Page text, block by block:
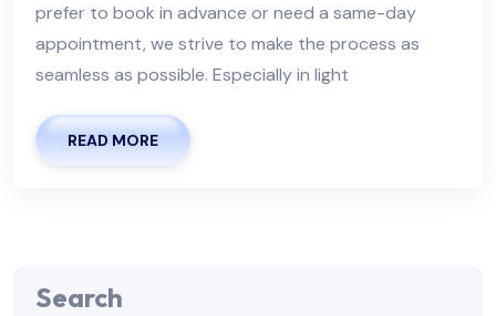
prefer to book in advance or need a same-day
appointment, we strive to make the process as
seamless as possible. Especially in light
READ MORE
Search